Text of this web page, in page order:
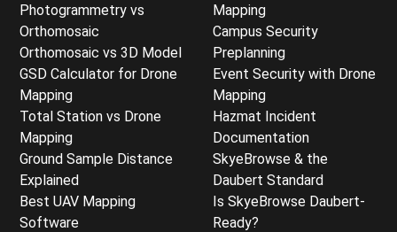
Photogrammetry vs
Orthomosaic
Orthomosaic vs 3D Model
GSD Calculator for Drone
Mapping
Total Station vs Drone
Mapping
Ground Sample Distance
Explained
Best UAV Mapping
Software
Mapping
Campus Security
Preplanning
Event Security with Drone
Mapping
Hazmat Incident
Documentation
SkyeBrowse & the
Daubert Standard
Is SkyeBrowse Daubert-
Ready?